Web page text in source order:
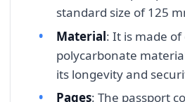
standard size of 125
Material: It is made
polycarbonate
its longevity and
Pages: The passport